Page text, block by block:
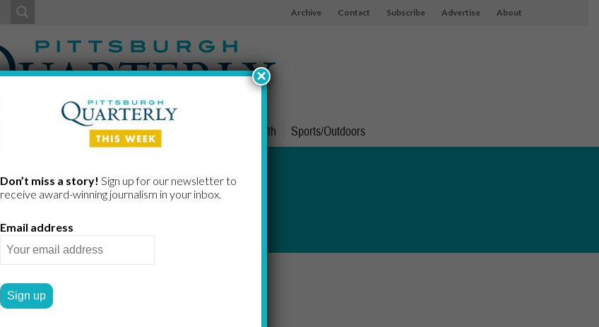
Archive Contact Subscribe Advertise About
People Home/Lifestyle Health Sports/Outdoors
Don’t miss a story! Sign up for our newsletter to
receive award-​winning journalism in your inbox.
Email address
×